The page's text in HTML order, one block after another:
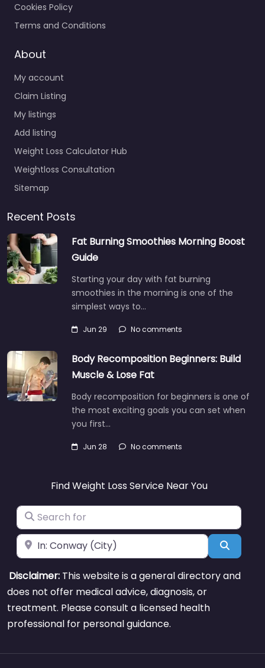
Cookies Policy
Terms and Conditions
About
My account
Claim Listing
My listings
Add listing
Weight Loss Calculator Hub
Weightloss Consultation
Sitemap
Recent Posts
Fat Burning Smoothies Morning Boost
Guide
Starting your day with fat burning
smoothies in the morning is one of the
simplest ways to…
Jun 29 No comments
Body Recomposition Beginners: Build
Muscle & Lose Fat
Body recomposition for beginners is one of
the most exciting goals you can set when
you first…
Jun 28 No comments
Find Weight Loss Service Near You
Search for
Near Search
Disclaimer: This website is a general directory and
does not offer medical advice, diagnosis, or
treatment. Please consult a licensed health
professional for personal guidance.